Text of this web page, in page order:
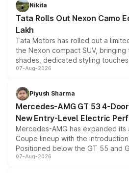
Nikita
Tata Rolls Out Nexon Camo
Lakh
Tata Motors has rolled out a
the Nexon compact SUV,
shades, dedicated styling
and a built-in dashcam, while
choices unchanged across the
07-Aug-2026
Piyush Sharma
Mercedes-AMG GT 53 4-
New Entry-Level Electric
Mercedes-AMG has expanded
Coupe lineup with the
Positioned below the GT 55 and
combines dual-motor all-wheel
07-Aug-2026